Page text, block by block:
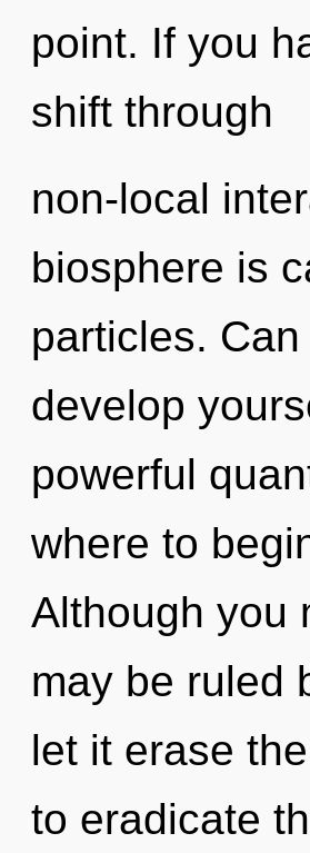
point. If you
shift through
non-local
biosphere is
particles.
develop
powerful
where to
Although you
may be ruled
let it erase
to eradicate